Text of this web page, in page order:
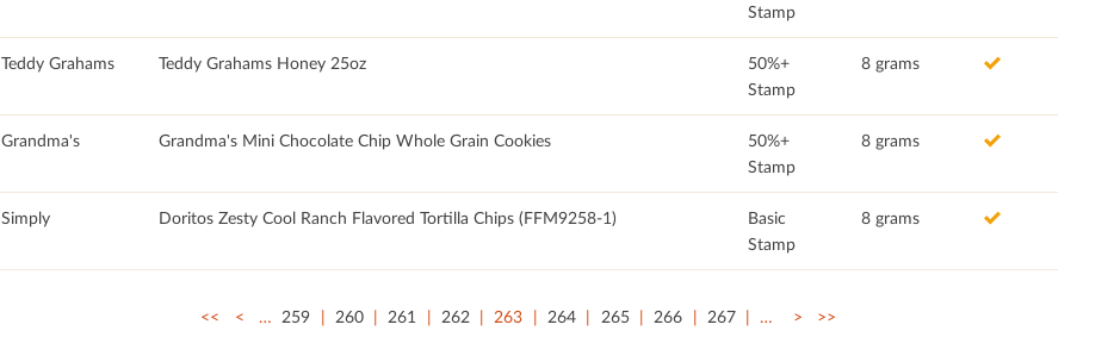
Stamp
Teddy Grahams Teddy Grahams Honey 25oz
50%+
Stamp
8 grams
Grandma's Grandma's Mini Chocolate Chip Whole Grain Cookies
50%+
Stamp
8 grams
Simply Doritos Zesty Cool Ranch Flavored Tortilla Chips (FFM9258-1)
Basic
Stamp
8 grams
<< < … 259 260 261 262 263 264 265 266 267 … > >>